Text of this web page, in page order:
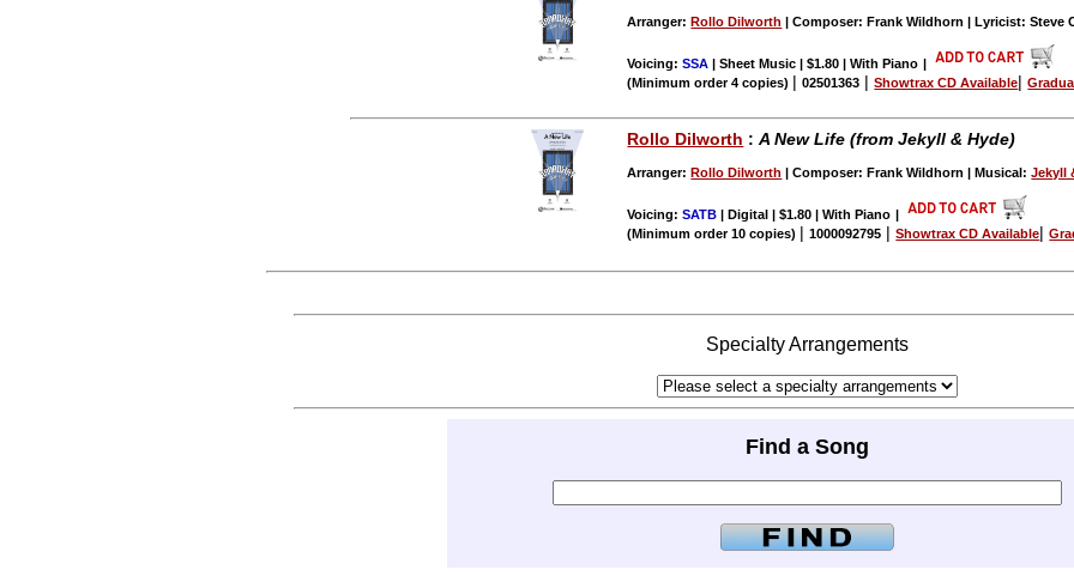
Arranger: Rollo Dilworth | Composer: Frank Wildhorn | Lyricist: Steve
Voicing:SSA | Sheet Music | $1.80 | With Piano |
(Minimum order 4 copies) |02501363 |Showtrax CD Available|
Rollo Dilworth :A New Life (from Jekyll & Hyde)
Arranger:Rollo Dilworth | Composer: Frank Wildhorn | Musical:Jekyll
Voicing:SATB | Digital | $1.80 | With Piano |
(Minimum order 10 copies) |1000092795 |Showtrax CD Available|
Specialty Arrangements
Find a Song